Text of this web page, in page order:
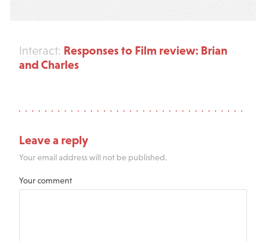
Interact: Responses to Film review: Brian
and Charles
Leave a reply
Your email address will not be published.
Your comment